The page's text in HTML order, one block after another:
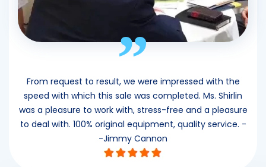
”
From request to result, we were impressed with the
speed with which this sale was completed. Ms. Shirlin
was a pleasure to work with, stress-free and a pleasure
to deal with. 100% original equipment, quality service. -
-Jimmy Cannon